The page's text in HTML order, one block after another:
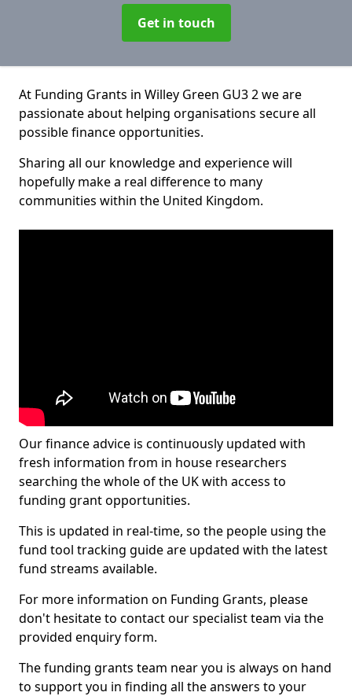
Get in touch
At Funding Grants in Willey Green GU3 2 we are
passionate about helping organisations secure all
possible finance opportunities.
Sharing all our knowledge and experience will
hopefully make a real difference to many
communities within the United Kingdom.
Our finance advice is continuously updated with
fresh information from in house researchers
searching the whole of the UK with access to
funding grant opportunities.
This is updated in real-time, so the people using the
fund tool tracking guide are updated with the latest
fund streams available.
For more information on Funding Grants, please
don't hesitate to contact our specialist team via the
provided enquiry form.
The funding grants team near you is always on hand
to support you in finding all the answers to your